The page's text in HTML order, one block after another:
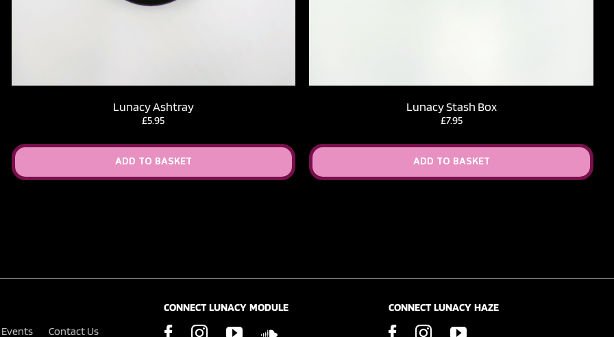
Lunacy Ashtray
£5.95
ADD TO BASKET
Lunacy Stash Box
£7.95
ADD TO BASKET
Events Contact Us
CONNECT LUNACY MODULE CONNECT LUNACY HAZE